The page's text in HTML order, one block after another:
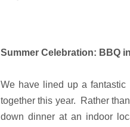
Summer Celebration: BBQ
We have lined up a
together this year. Rather
down dinner at an indoor